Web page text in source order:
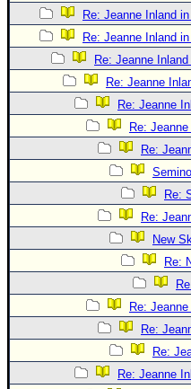
Re: Jeanne Inland
Re: Jeanne Inland
Re: Jeanne
Re: Jeanne
Re: Jeanne
Re:
Re:
Re:
Re:
New
Re:
Re:
Re:
Re:
Re: Jeanne